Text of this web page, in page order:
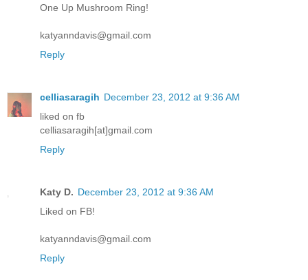
One Up Mushroom Ring!
katyanndavis@gmail.com
Reply
celliasaragih December 23, 2012 at 9:36 AM
liked on fb
celliasaragih[at]gmail.com
Reply
Katy D. December 23, 2012 at 9:36 AM
Liked on FB!
katyanndavis@gmail.com
Reply